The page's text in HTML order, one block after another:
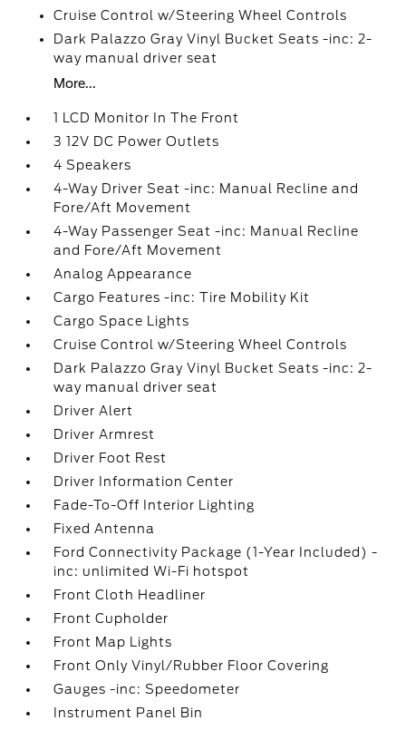
Cruise Control w/Steering Wheel Controls
Dark Palazzo Gray Vinyl Bucket Seats -inc: 2-
way manual driver seat
More...
1 LCD Monitor In The Front
3 12V DC Power Outlets
4 Speakers
4-Way Driver Seat -inc: Manual Recline and
Fore/Aft Movement
4-Way Passenger Seat -inc: Manual Recline
and Fore/Aft Movement
Analog Appearance
Cargo Features -inc: Tire Mobility Kit
Cargo Space Lights
Cruise Control w/Steering Wheel Controls
Dark Palazzo Gray Vinyl Bucket Seats -inc: 2-
way manual driver seat
Driver Alert
Driver Armrest
Driver Foot Rest
Driver Information Center
Fade-To-Off Interior Lighting
Fixed Antenna
Ford Connectivity Package (1-Year Included) -
inc: unlimited Wi-Fi hotspot
Front Cloth Headliner
Front Cupholder
Front Map Lights
Front Only Vinyl/Rubber Floor Covering
Gauges -inc: Speedometer
Instrument Panel Bin